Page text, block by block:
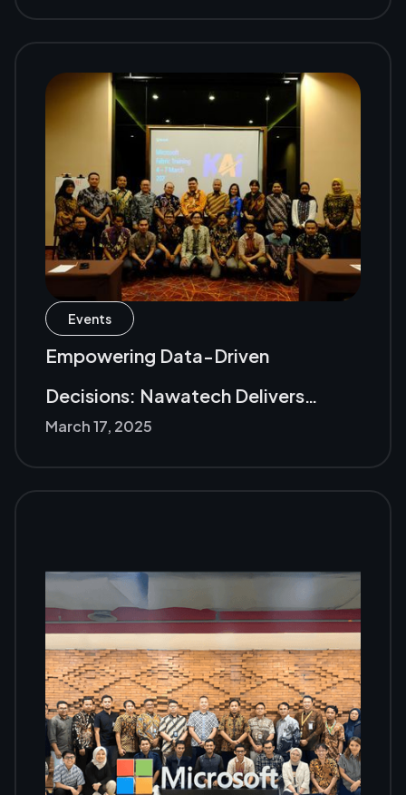
Events
Empowering Data-Driven
Decisions: Nawatech Delivers
Microsoft Fabric Training to PT KAI
March 17, 2025